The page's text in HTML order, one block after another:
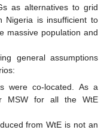
as alternatives to grid
Nigeria is insufficient to
massive population and
general assumptions
were co-located. As a
MSW for all the WtE
from WtE is not an